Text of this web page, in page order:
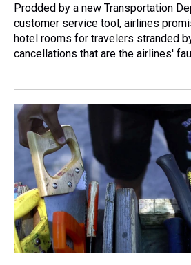
Prodded by a new Transportation
customer service tool, airlines
hotel rooms for travelers stranded
cancellations that are the airlines'